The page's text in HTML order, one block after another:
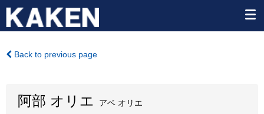
Back to previous page
阿部 オリエ
アベ オリエ